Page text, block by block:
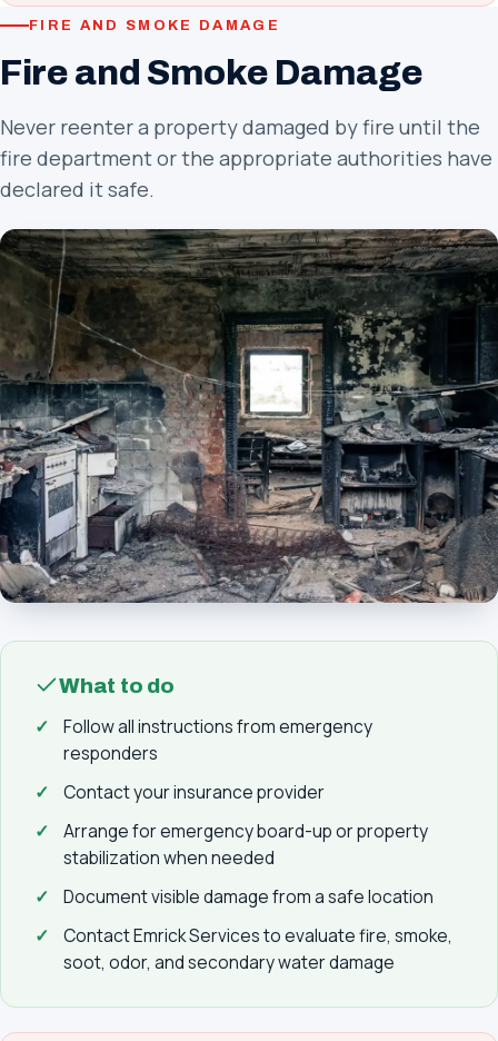
FIRE AND SMOKE DAMAGE
Fire and Smoke Damage
Never reenter a property damaged by fire until the
fire department or the appropriate authorities have
declared it safe.
What to do
Follow all instructions from emergency
responders
Contact your insurance provider
Arrange for emergency board-up or property
stabilization when needed
Document visible damage from a safe location
Contact Emrick Services to evaluate fire, smoke,
soot, odor, and secondary water damage